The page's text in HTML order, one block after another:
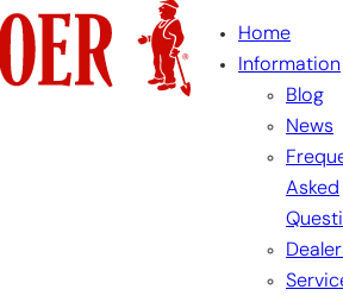
Home
Information
Blog
News
Asked